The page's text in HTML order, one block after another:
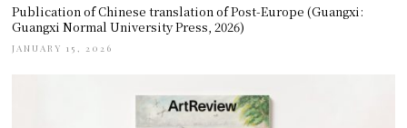
Publication of Chinese translation of Post-Europe (Guangxi:
Guangxi Normal University Press, 2026)
JANUARY 15, 2026